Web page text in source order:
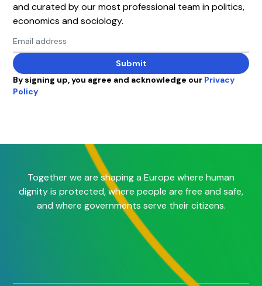
and curated by our most professional team in politics,
economics and sociology.
Email address
Submit
By signing up, you agree and acknowledge our Privacy
Policy
Together we are shaping a Europe where human
dignity is protected, where people are free and safe,
and where governments serve their citizens.